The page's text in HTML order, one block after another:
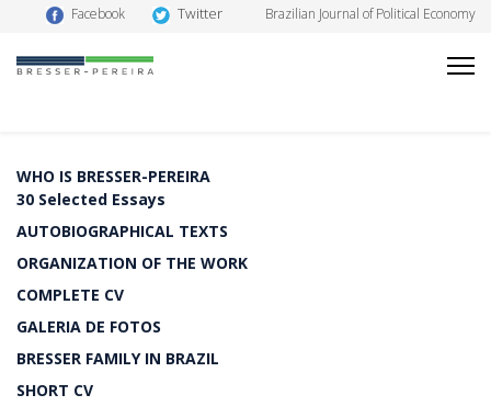
Facebook Twitter Brazilian Journal of Political Economy
WHO IS BRESSER-PEREIRA
30 Selected Essays
AUTOBIOGRAPHICAL TEXTS
ORGANIZATION OF THE WORK
COMPLETE CV
GALERIA DE FOTOS
BRESSER FAMILY IN BRAZIL
SHORT CV